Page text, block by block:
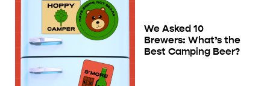
We Asked 10
Brewers: What’s the
Best Camping Beer?